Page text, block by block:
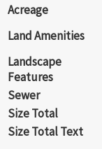
Acreage
Land Amenities
Landscape
Features
Sewer
Size Total
Size Total Text